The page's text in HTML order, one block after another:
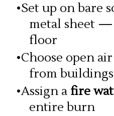
Set up on bare
metal sheet —
floor
Choose open
from
Assign a fire
entire burn